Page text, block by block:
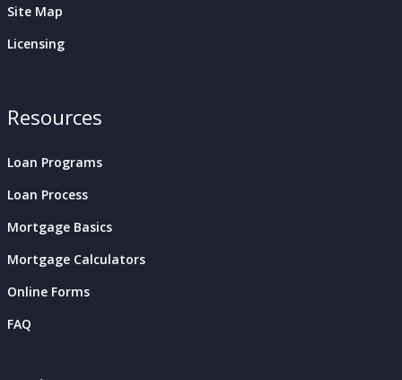
Site Map
Licensing
Resources
Loan Programs
Loan Process
Mortgage Basics
Mortgage Calculators
Online Forms
FAQ